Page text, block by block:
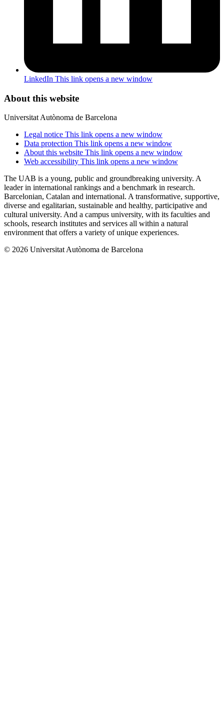
LinkedIn This link opens a new window
About this website
Universitat Autònoma de Barcelona
Legal notice This link opens a new window
Data protection This link opens a new window
About this website This link opens a new window
Web accessibility This link opens a new window
The UAB is a young, public and groundbreaking university. A
leader in international rankings and a benchmark in research.
Barcelonian, Catalan and international. A transformative, supportive,
diverse and egalitarian, sustainable and healthy, participative and
cultural university. And a campus university, with its faculties and
schools, research institutes and services all within a natural
environment that offers a variety of unique experiences.
© 2026 Universitat Autònoma de Barcelona